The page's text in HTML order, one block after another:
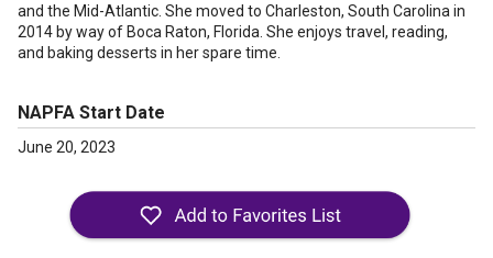
and the Mid-Atlantic. She moved to Charleston, South Carolina in
2014 by way of Boca Raton, Florida. She enjoys travel, reading,
and baking desserts in her spare time.
NAPFA Start Date
June 20, 2023